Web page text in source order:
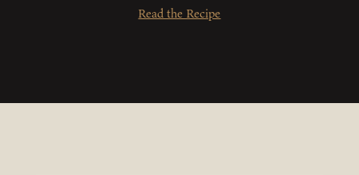
Read the Recipe